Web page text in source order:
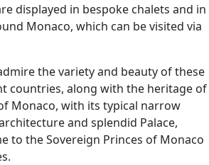
displayed in bespoke chalets and in
Monaco, which can be visited via
the variety and beauty of these
countries, along with the heritage of
Monaco, with its typical narrow
and splendid Palace,
to the Sovereign Princes of Monaco